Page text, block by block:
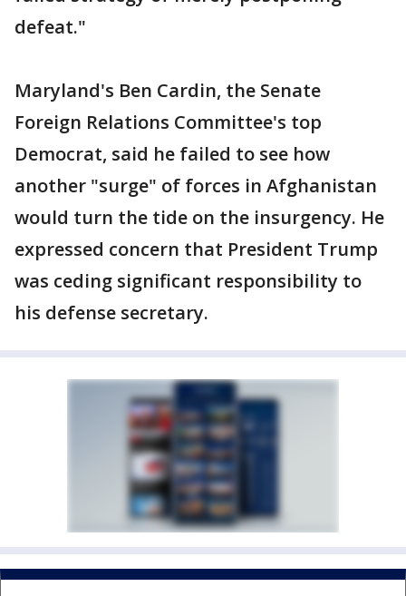
defeat."
Maryland's Ben Cardin, the Senate
Foreign Relations Committee's top
Democrat, said he failed to see how
another "surge" of forces in Afghanistan
would turn the tide on the insurgency. He
expressed concern that President Trump
was ceding significant responsibility to
his defense secretary.